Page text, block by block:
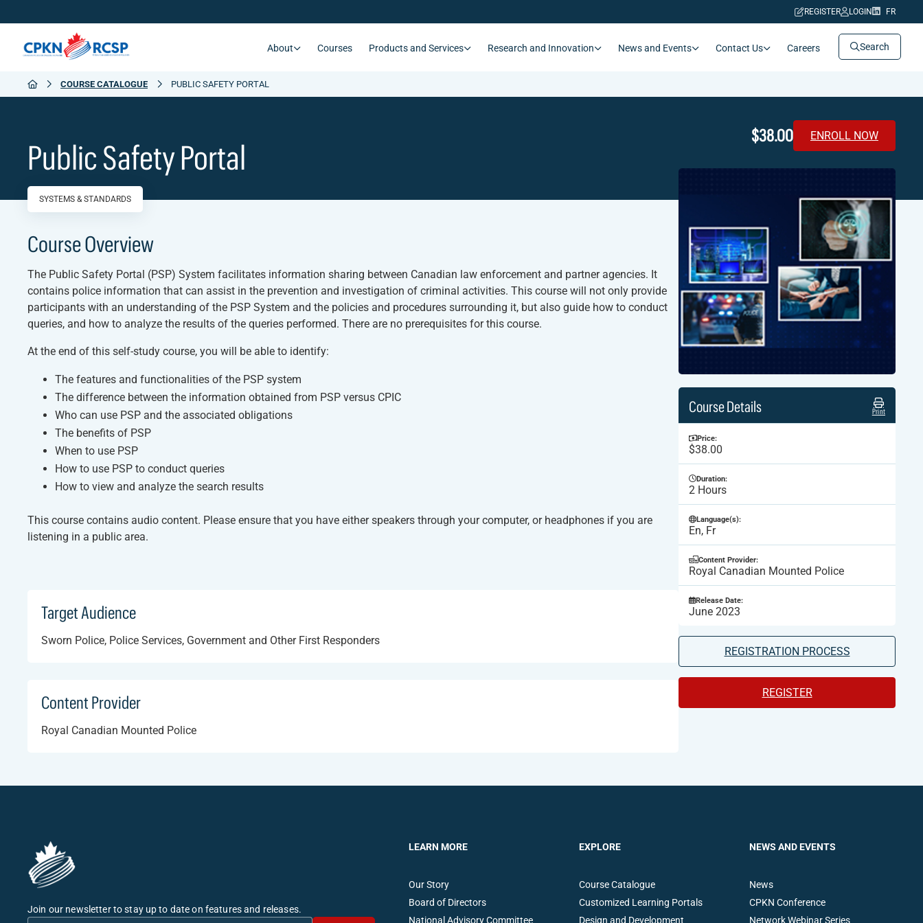
REGISTER LOGIN FR
About Courses Products and Services Research and Innovation News and Events Contact Us Careers Search
COURSE CATALOGUE PUBLIC SAFETY PORTAL
Public Safety Portal
SYSTEMS & STANDARDS
$38.00 ENROLL NOW
Course Overview
The Public Safety Portal (PSP) System facilitates information sharing between Canadian law enforcement and partner agencies. It
contains police information that can assist in the prevention and investigation of criminal activities. This course will not only provide
participants with an understanding of the PSP System and the policies and procedures surrounding it, but also guide how to conduct
queries, and how to analyze the results of the queries performed. There are no prerequisites for this course.
At the end of this self-study course, you will be able to identify:
The features and functionalities of the PSP system
The difference between the information obtained from PSP versus CPIC
Who can use PSP and the associated obligations
The benefits of PSP
When to use PSP
How to use PSP to conduct queries
How to view and analyze the search results
This course contains audio content. Please ensure that you have either speakers through your computer, or headphones if you are
listening in a public area.
Target Audience
Sworn Police, Police Services, Government and Other First Responders
Content Provider
Royal Canadian Mounted Police
Course Details Print
Price:
$38.00
Duration:
2 Hours
Language(s):
En, Fr
Content Provider:
Royal Canadian Mounted Police
Release Date:
June 2023
REGISTRATION PROCESS
REGISTER
Join our newsletter to stay up to date on features and releases.
LEARN MORE
Our Story
Board of Directors
National Advisory Committee
EXPLORE
Course Catalogue
Customized Learning Portals
Design and Development
NEWS AND EVENTS
News
CPKN Conference
Network Webinar Series